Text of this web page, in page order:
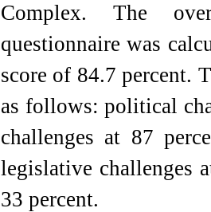
Complex. The
questionnaire was
score of 84.7 percent.
as follows: political
challenges at 87
legislative challenges
33 percent.